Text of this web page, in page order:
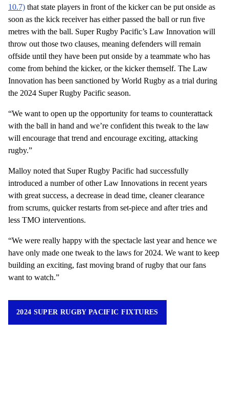
10.7) that state players in front of the kicker can be put onside as
soon as the kick receiver has either passed the ball or run five
metres with the ball. Super Rugby Pacific’s Law Innovation will
throw out those two clauses, meaning defenders will remain
offside until they have been put onside by a teammate who has
come from behind the kicker, or the kicker themself. The Law
Innovation has been sanctioned by World Rugby as a trial during
the 2024 Super Rugby Pacific season.
“We want to open up the opportunity for teams to counterattack
with the ball in hand and we’re confident this tweak to the law
will encourage that trend and encourage exciting, attacking
rugby.”
Malloy noted that Super Rugby Pacific had successfully
introduced a number of other Law Innovations in recent years
with great success, a decrease in dead time, cleaner clearance
from scrums, quicker restarts from set-piece and after tries and
less TMO interventions.
“We were really happy with the spectacle last year and hence we
have only made one tweak to the laws for 2024. We want to keep
building an exciting, fast moving brand of rugby that our fans
want to watch.”
2024 SUPER RUGBY PACIFIC FIXTURES